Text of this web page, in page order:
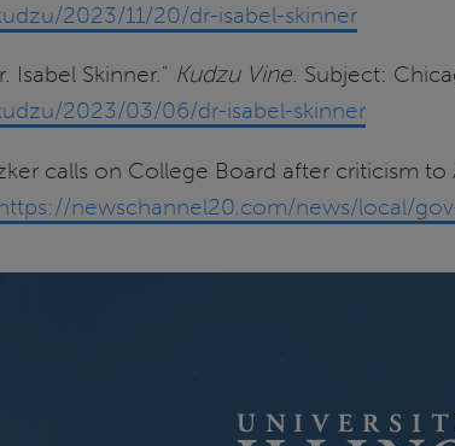
2023/11/20/dr-isabel-skinner
Isabel Skinner." Kudzu Vine. Subject:
2023/03/06/dr-isabel-skinner
calls on College Board after criticism
newschannel20.com/news/local/